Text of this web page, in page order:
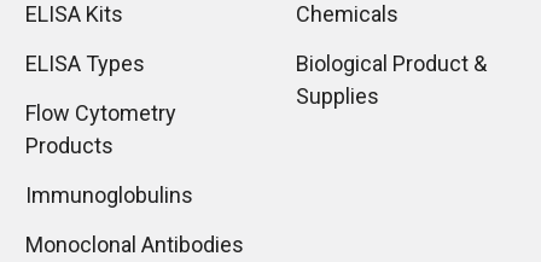
ELISA Kits
ELISA Types
Flow Cytometry
Products
Immunoglobulins
Monoclonal Antibodies
Chemicals
Biological Product &
Supplies